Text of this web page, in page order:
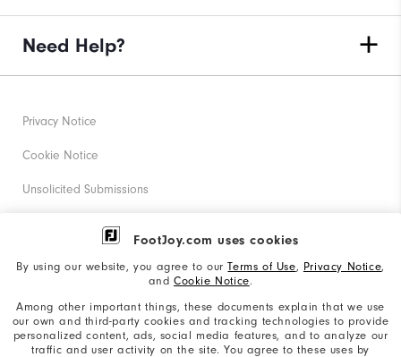
FootJoy.com uses cookies
By using our website, you agree to ourTerms of Use, Privacy Notice,
and Cookie Notice.
Among other important things, these documents explain that we use
our own and third-party cookies and tracking technologies to provide
personalized content, ads, social media features, and to analyze our
traffic and user activity on the site. You agree to these uses by
Need Help?
Privacy Notice
Cookie Notice
Unsolicited Submissions
Corporate Social Responsibility
California: Your Privacy rights